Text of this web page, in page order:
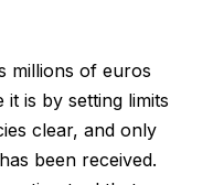
millions of euros
it is by setting limits
clear, and only
been received.